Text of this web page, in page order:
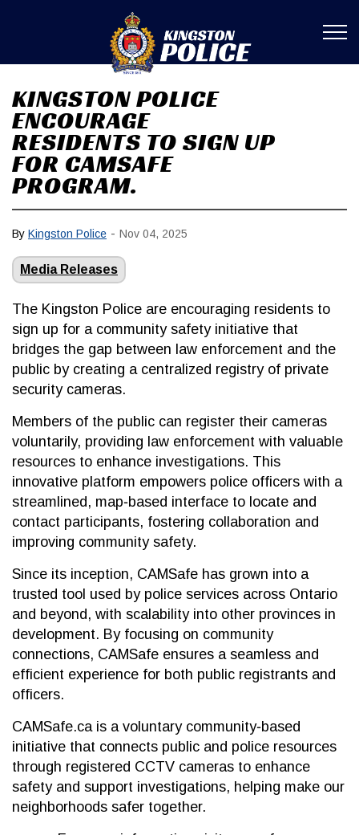
KINGSTON POLICE
ENCOURAGE
RESIDENTS TO SIGN UP
FOR CAMSAFE
PROGRAM.
By Kingston Police - Nov 04, 2025
Media Releases
The Kingston Police are encouraging residents to
sign up for a community safety initiative that
bridges the gap between law enforcement and the
public by creating a centralized registry of private
security cameras.
Members of the public can register their cameras
voluntarily, providing law enforcement with valuable
resources to enhance investigations. This
innovative platform empowers police officers with a
streamlined, map‐based interface to locate and
contact participants, fostering collaboration and
improving community safety.
Since its inception, CAMSafe has grown into a
trusted tool used by police services across Ontario
and beyond, with scalability into other provinces in
development. By focusing on community
connections, CAMSafe ensures a seamless and
efficient experience for both public registrants and
officers.
CAMSafe.ca is a voluntary community‐based
initiative that connects public and police resources
through registered CCTV cameras to enhance
safety and support investigations, helping make our
neighborhoods safer together.